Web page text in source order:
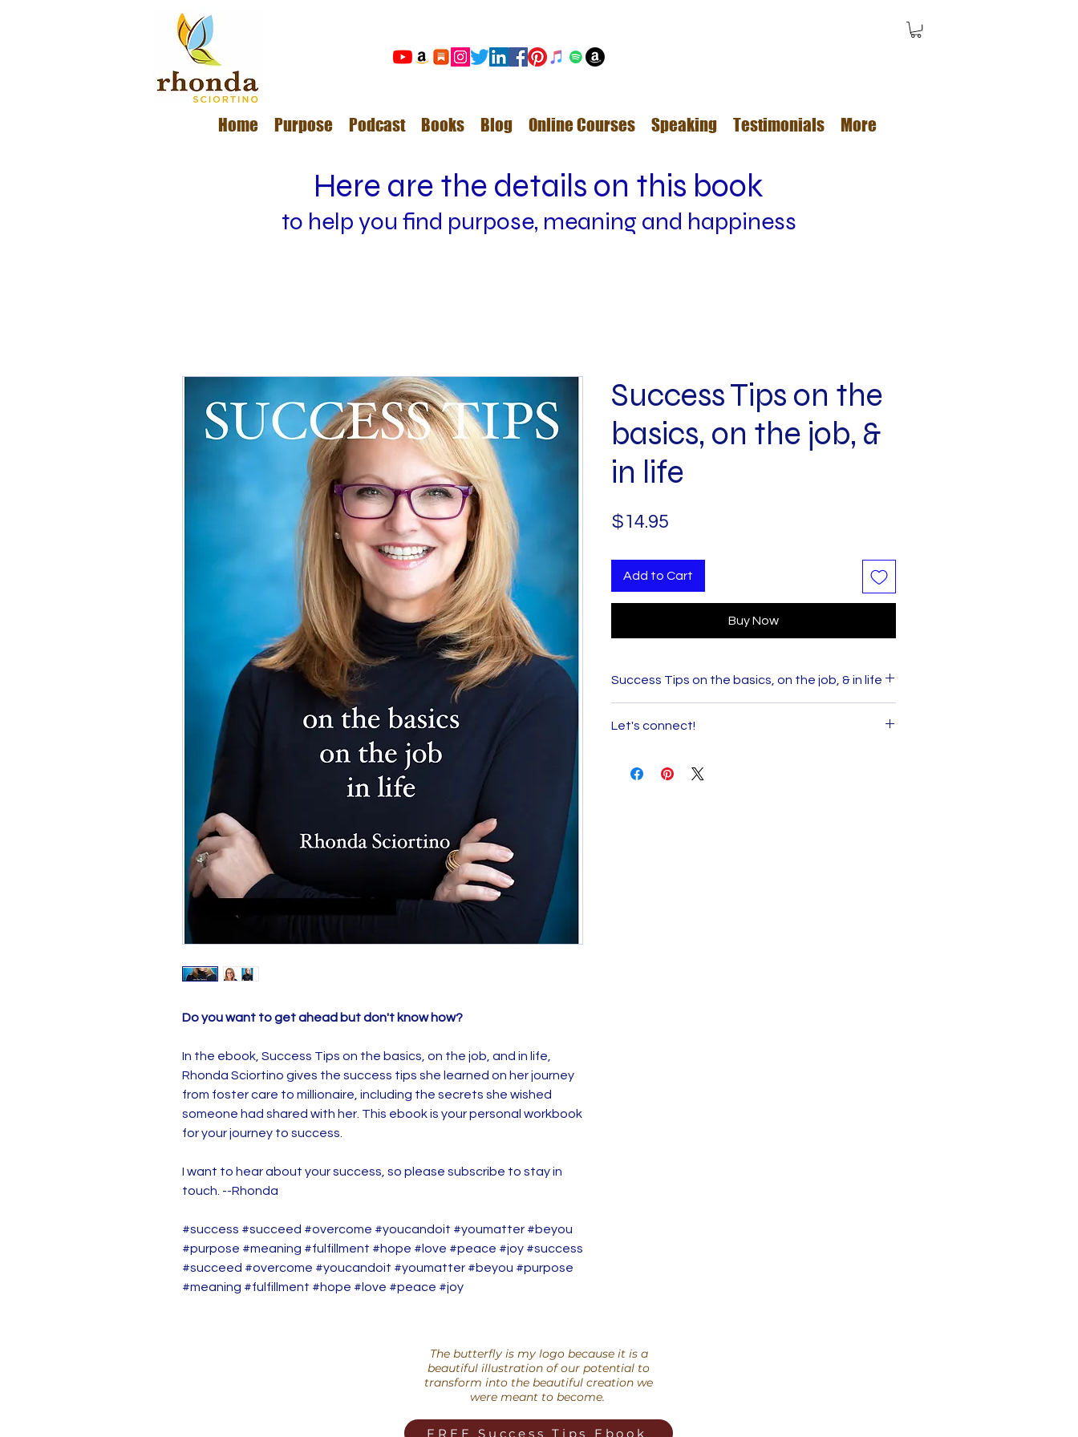
Home Purpose Podcast Books Blog Online Courses Speaking Testimonials More
Here are the details on this book
to help you find purpose, meaning and happiness
Do you want to get ahead but don't know how?
In the ebook, Success Tips on the basics, on the job, and in life,
Rhonda Sciortino gives the success tips she learned on her journey
from foster care to millionaire, including the secrets she wished
someone had shared with her. This ebook is your personal workbook
for your journey to success.
I want to hear about your success, so please subscribe to stay in
touch. --Rhonda
#success #succeed #overcome #youcandoit #youmatter #beyou
#purpose #meaning #fulfillment #hope #love #peace #joy #success
#succeed #overcome #youcandoit #youmatter #beyou #purpose
#meaning #fulfillment #hope #love #peace #joy
Success Tips on the
basics, on the job, &
in life
$14.95
Add to Cart
Buy Now
Success Tips on the basics, on the job, & in life
job, and in life,Rhonda Sciortino gives the
foster care to millionaire. She's made all the
Let's connect!
reach out and stay in touch.
The butterfly is my logo because it is a
beautiful illustration of our potential to
transform into the beautiful creation we
were meant to become.
FREE Success Tips Ebook